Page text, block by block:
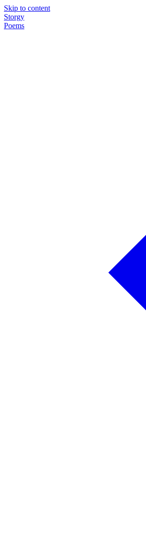
Skip to content
Storgy
Poems